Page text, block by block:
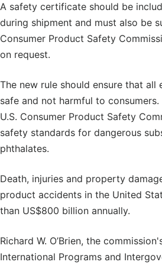
A safety certificate should be
during shipment and must also be
Consumer Product Safety
on request.
The new rule should ensure that
safe and not harmful to
U.S. Consumer Product Safety
safety standards for dangerous
phthalates.
Death, injuries and property
product accidents in the United
than US$800 billion annually.
Richard W. O’Brien, the
International Programs and